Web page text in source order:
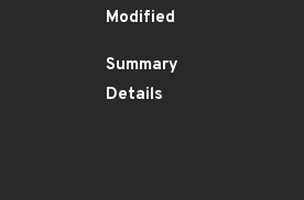
Modified
Summary
Details